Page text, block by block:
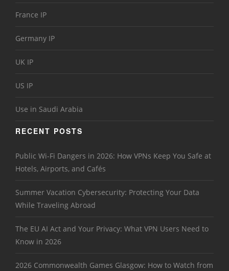
France IP
Germany IP
UK IP
US IP
Use in Saudi Arabia
RECENT POSTS
Public Wi-Fi Dangers in 2026: How VPNs Keep You Safe at
Hotels, Airports, and Cafés
Summer Vacation Cybersecurity: Protecting Your Data
While Traveling Abroad
The EU AI Act and Your Privacy: What VPN Users Need to
Know in 2026
2026 Commonwealth Games Glasgow: How to Watch from